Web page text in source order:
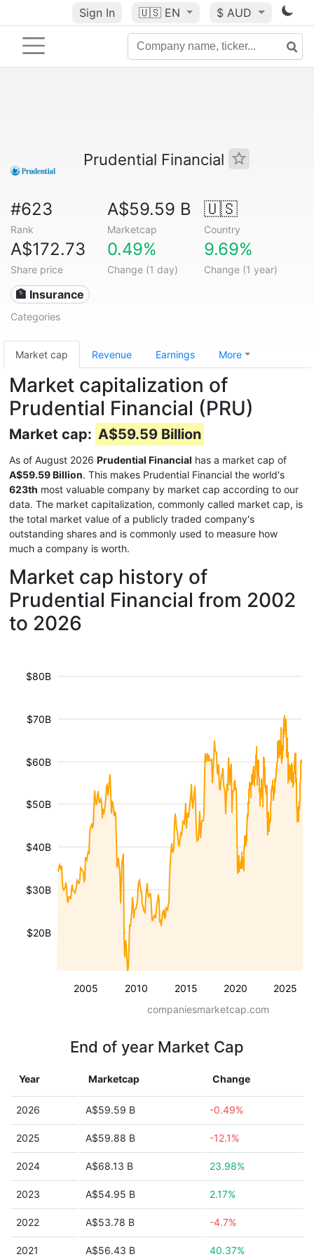
Sign In 🇺🇸 EN $ AUD
Prudential Financial
#623
Rank
A$59.59 B
Marketcap
🇺🇸
Country
A$172.73
Share price
0.49%
Change (1 day)
9.69%
Change (1 year)
🏦 Insurance
Categories
Market cap Revenue Earnings More
Market capitalization of
Prudential Financial (PRU)
Market cap: A$59.59 Billion
As of August 2026 Prudential Financial has a market cap of
A$59.59 Billion. This makes Prudential Financial the world's
623th most valuable company by market cap according to our
data. The market capitalization, commonly called market cap, is
the total market value of a publicly traded company's
outstanding shares and is commonly used to measure how
much a company is worth.
Market cap history of
Prudential Financial from 2002
to 2026
2005 2010 2015 2020 2025
$20B
$30B
$40B
$50B
$60B
$70B
$80B
companiesmarketcap.com
End of year Market Cap
Year Marketcap Change
2026 A$59.59 B -0.49%
2025 A$59.88 B -12.1%
2024 A$68.13 B 23.98%
2023 A$54.95 B 2.17%
2022 A$53.78 B -4.7%
2021 A$56.43 B 40.37%